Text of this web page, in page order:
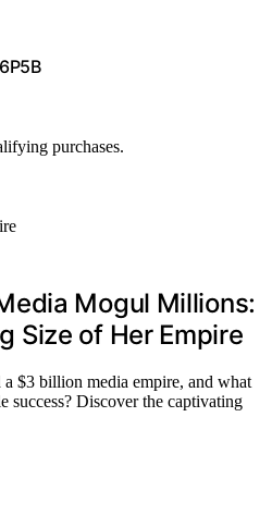
purchases.
Mogul Millions:
Size of Her Empire
$3 billion media empire, and what
success? Discover the captivating